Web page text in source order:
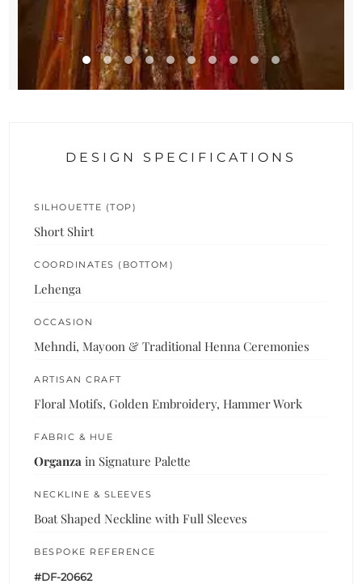
DESIGN SPECIFICATIONS
SILHOUETTE (TOP)
Short Shirt
COORDINATES (BOTTOM)
Lehenga
OCCASION
Mehndi, Mayoon & Traditional Henna Ceremonies
ARTISAN CRAFT
Floral Motifs, Golden Embroidery, Hammer Work
FABRIC & HUE
Organza in Signature Palette
NECKLINE & SLEEVES
Boat Shaped Neckline with Full Sleeves
BESPOKE REFERENCE
#DF-20662